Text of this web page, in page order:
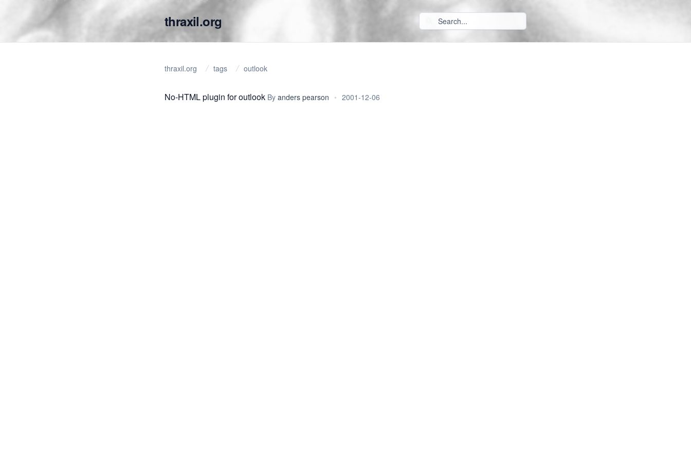
thraxil.org
thraxil.org tags outlook
No-HTML plugin for outlook By anders pearson • 2001-12-06